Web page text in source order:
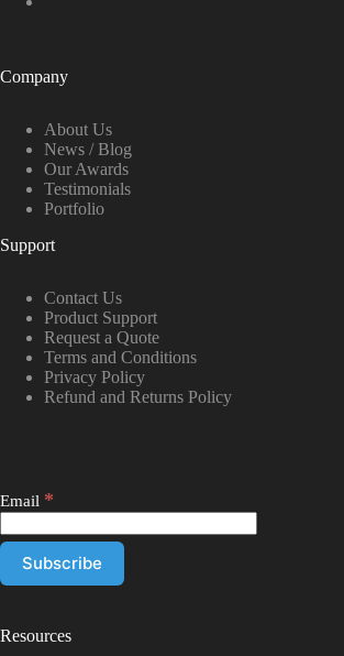
Company
About Us
News / Blog
Our Awards
Testimonials
Portfolio
Support
Contact Us
Product Support
Request a Quote
Terms and Conditions
Privacy Policy
Refund and Returns Policy
Email *
Resources